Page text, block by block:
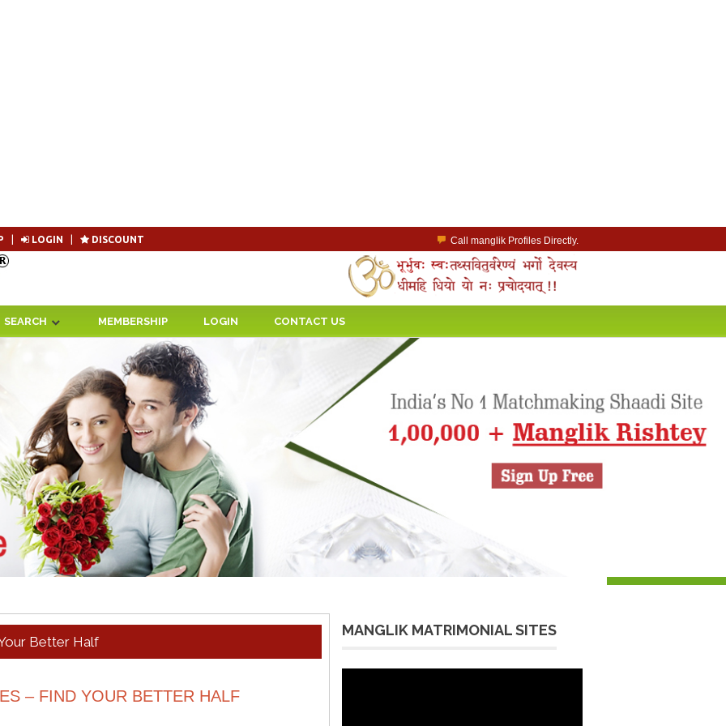
LOGIN DISCOUNT
Call manglik Profiles Directly.
Browse Pure Mangliks for Free.
Easy Search options on mangliks.com.
Become a Paid member & contact your manglik soulmate.
SEARCH MEMBERSHIP LOGIN CONTACT US
Better Half
– FIND YOUR BETTER HALF
MANGLIK MATRIMONIAL SITES